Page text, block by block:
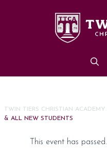
TWIN TIERS CHRISTIAN ACADEMY
& ALL NEW STUDENTS
This event has passed.